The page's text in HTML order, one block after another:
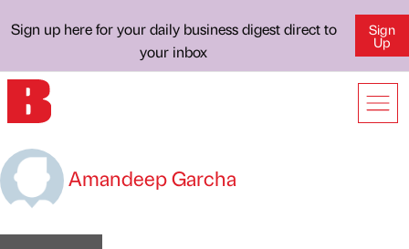
Sign up here for your daily business digest direct to
your inbox
Sign
Up
Amandeep Garcha